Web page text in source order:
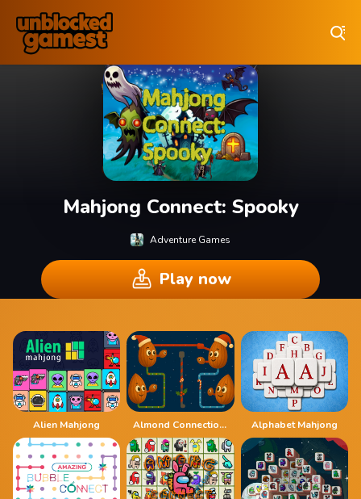
Mahjong Connect: Spooky
Adventure Games
Play now
Alien Mahjong Almond Connection Link Win Alphabet Mahjong